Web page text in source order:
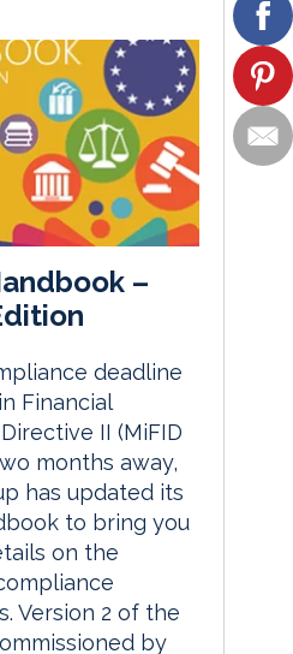
–
deadline
Financial
II (MiFID
months away,
has updated its
to bring you
on the
Version 2 of the
by